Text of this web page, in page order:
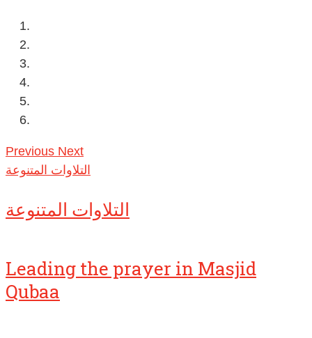
Previous Next
التلاوات المتنوعة
التلاوات المتنوعة
Leading the prayer in Masjid
Qubaa